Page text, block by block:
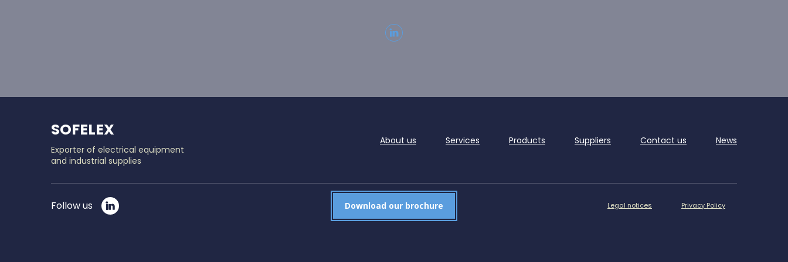
SOFELEX
Exporter of electrical equipment
and industrial supplies
About us Services Products Suppliers Contact us News
Follow us Download our brochure Legal notices Privacy Policy